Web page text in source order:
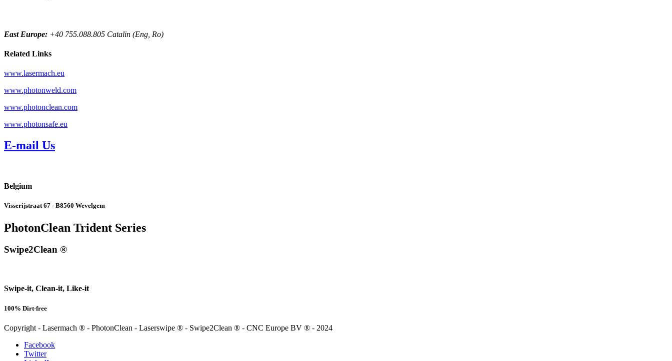
East Europe: +40 755.088.805 Catalin (Eng, Ro)
Related Links
www.lasermach.eu
www.photonweld.com
www.photonclean.com
www.photonsafe.eu
E-mail Us
Belgium
Visserijstraat 67 - B8560 Wevelgem
PhotonClean Trident Series
Swipe2Clean ®
Swipe-it, Clean-it, Like-it
100% Dirt-free
Copyright - Lasermach ® - PhotonClean - Laserswipe ® - Swipe2Clean ® - CNC Europe BV ® - 2024
Facebook
Twitter